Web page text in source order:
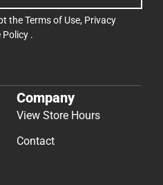
theTerms of Use, Privacy
Policy .
Company
View Store Hours
Contact